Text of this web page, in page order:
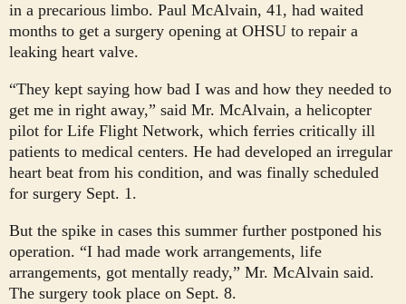
in a precarious limbo. Paul McAlvain, 41, had waited
months to get a surgery opening at OHSU to repair a
leaking heart valve.
“They kept saying how bad I was and how they needed to
get me in right away,” said Mr. McAlvain, a helicopter
pilot for Life Flight Network, which ferries critically ill
patients to medical centers. He had developed an irregular
heart beat from his condition, and was finally scheduled
for surgery Sept. 1.
But the spike in cases this summer further postponed his
operation. “I had made work arrangements, life
arrangements, got mentally ready,” Mr. McAlvain said.
The surgery took place on Sept. 8.